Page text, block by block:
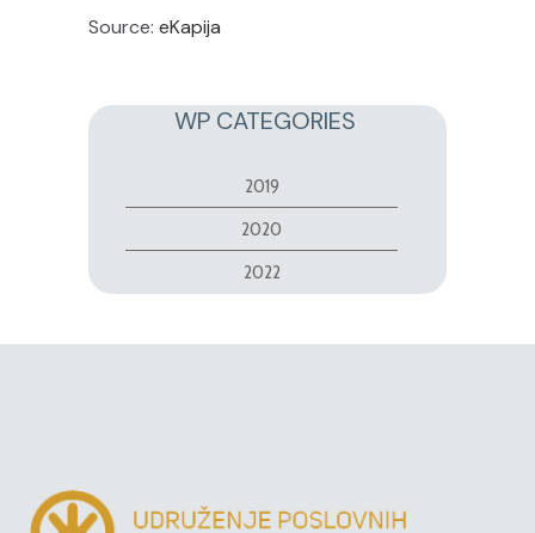
Source: eKapija
WP CATEGORIES
2019
2020
2022